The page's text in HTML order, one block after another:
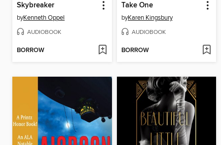
Skybreaker
byKenneth Oppel
AUDIOBOOK
BORROW
Take One
byKaren Kingsbury
AUDIOBOOK
BORROW